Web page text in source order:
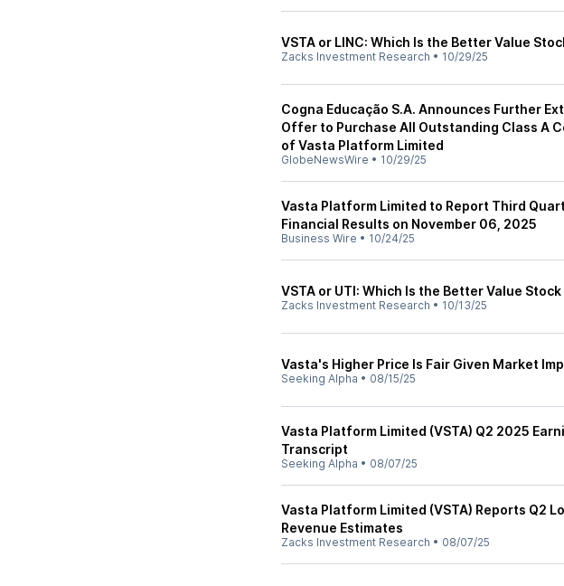
VSTA or LINC: Which Is the Better Value
Zacks Investment Research • 10/29/25
Cogna Educação S.A. Announces Further
Offer to Purchase All Outstanding Class A
of Vasta Platform Limited
GlobeNewsWire • 10/29/25
Vasta Platform Limited to Report Third
Financial Results on November 06, 2025
Business Wire • 10/24/25
VSTA or UTI: Which Is the Better Value Stock
Zacks Investment Research • 10/13/25
Vasta's Higher Price Is Fair Given Market
Seeking Alpha • 08/15/25
Vasta Platform Limited (VSTA) Q2 2025
Transcript
Seeking Alpha • 08/07/25
Vasta Platform Limited (VSTA) Reports Q2
Revenue Estimates
Zacks Investment Research • 08/07/25